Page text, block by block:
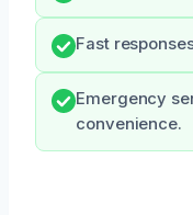
Fast
Emergency
convenience.